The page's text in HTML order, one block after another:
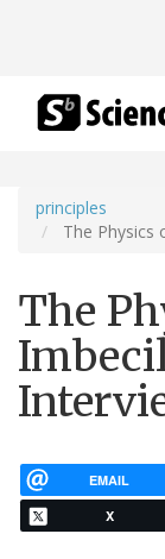
principles
The Physics
The
EMAIL
X